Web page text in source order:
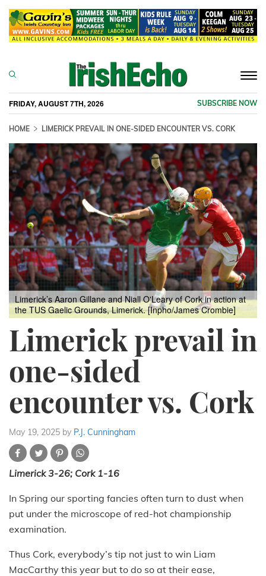
FRIDAY, AUGUST 7TH, 2026 SUBSCRIBE NOW
HOME LIMERICK PREVAIL IN ONE-SIDED ENCOUNTER VS. CORK
Limerick’s Aaron Gillane and Niall O'Leary of Cork in action at
the TUS Gaelic Grounds, Limerick. [Inpho/James Crombie]
Limerick prevail in
one-sided
encounter vs. Cork
May 19, 2025 by P.J. Cunningham
Limerick 3-26; Cork 1-16
In Spring our sporting fancies often turn to dust when
put under the microscope of red-hot championship
examination.
Thus Cork, everybody’s tip not just to win Liam
MacCarthy this year but to do so at their ease,